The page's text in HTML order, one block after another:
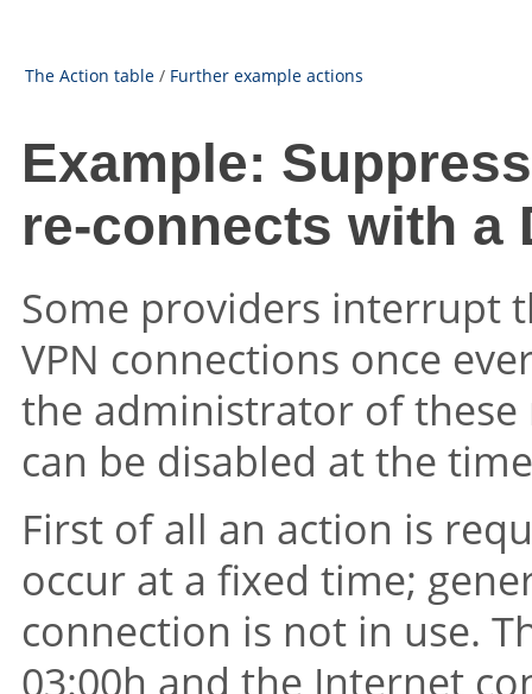
The Action table / Further example actions
Example:
re-connects with a
Some providers interrupt
VPN connections once
the administrator of
can be disabled at the
First of all an action is
occur at a fixed time;
connection is not in use.
03:00h and the Internet